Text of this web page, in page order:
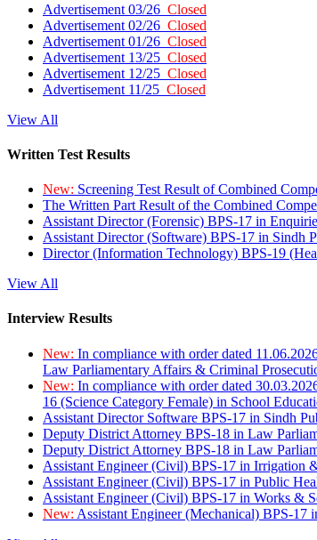
Advertisement 03/26 Closed
Advertisement 02/26 Closed
Advertisement 01/26 Closed
Advertisement 13/25 Closed
Advertisement 12/25 Closed
Advertisement 11/25 Closed
View All
Written Test Results
New: Screening Test Result of Combined
The Written Part Result of the Combined
Assistant Director (Forensic) BPS-17 in
Assistant Director (Software) BPS-17 in Sindh
Director (Information Technology) BPS-19
View All
Interview Results
New: In compliance with order dated
Law Parliamentary Affairs & Criminal
New: In compliance with order dated
16 (Science Category Female) in School
Assistant Director Software BPS-17 in Sindh
Deputy District Attorney BPS-18 in Law
Deputy District Attorney BPS-18 in Law
Assistant Engineer (Civil) BPS-17 in Irrigation
Assistant Engineer (Civil) BPS-17 in Public
Assistant Engineer (Civil) BPS-17 in Works &
New: Assistant Engineer (Mechanical) BPS-